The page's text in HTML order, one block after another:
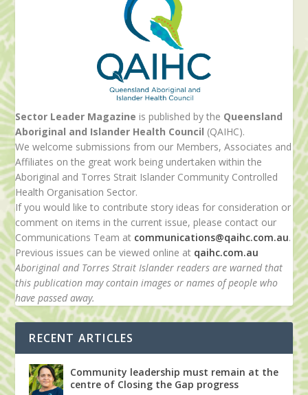
Sector Leader Magazine is published by the Queensland
Aboriginal and Islander Health Council (QAIHC).
We welcome submissions from our Members, Associates and
Affiliates on the great work being undertaken within the
Aboriginal and Torres Strait Islander Community Controlled
Health Organisation Sector.
If you would like to contribute story ideas for consideration or
comment on items in the current issue, please contact our
Communications Team at communications@qaihc.com.au.
Previous issues can be viewed online at qaihc.com.au
Aboriginal and Torres Strait Islander readers are warned that
this publication may contain images or names of people who
have passed away.
RECENT ARTICLES
Community leadership must remain at the
centre of Closing the Gap progress